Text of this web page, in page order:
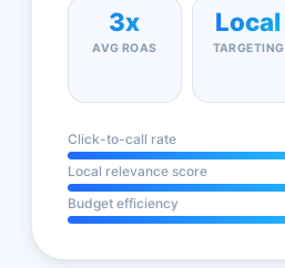
3x
AVG ROAS
Local
TARGETING
Click-to-call rate
Local relevance score
Budget efficiency